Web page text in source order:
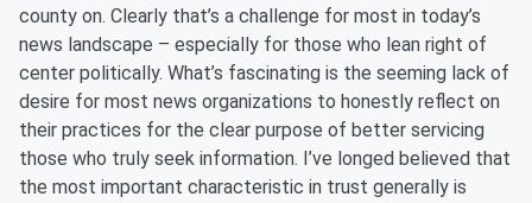
county on. Clearly that’s a challenge for most in today’s
news landscape – especially for those who lean right of
center politically. What’s fascinating is the seeming lack of
desire for most news organizations to honestly reflect on
their practices for the clear purpose of better servicing
those who truly seek information. I’ve longed believed that
the most important characteristic in trust generally is